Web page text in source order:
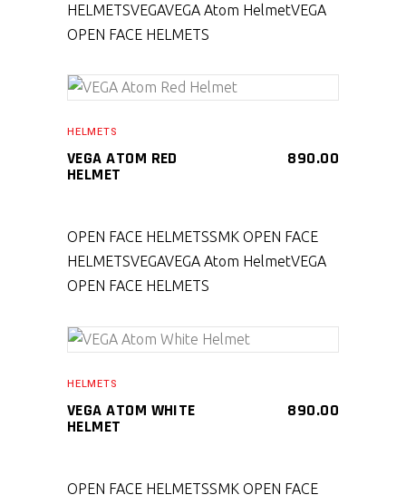
HELMETSVEGAVEGA Atom HelmetVEGA
OPEN FACE HELMETS
HELMETS
VEGA ATOM RED
HELMET
890.00
OPEN FACE HELMETSSMK OPEN FACE
HELMETSVEGAVEGA Atom HelmetVEGA
OPEN FACE HELMETS
HELMETS
VEGA ATOM WHITE
HELMET
890.00
OPEN FACE HELMETSSMK OPEN FACE